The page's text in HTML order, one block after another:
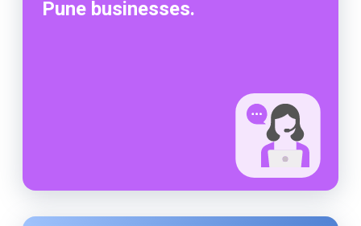
Pune businesses.